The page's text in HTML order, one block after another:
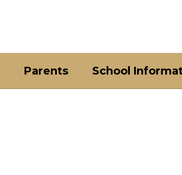
Parents School